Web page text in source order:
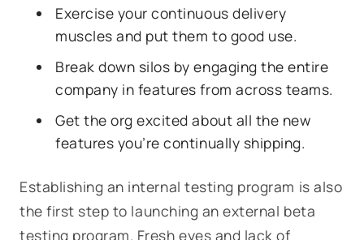
Exercise your continuous delivery
muscles and put them to good use.
Break down silos by engaging the entire
company in features from across teams.
Get the org excited about all the new
features you’re continually shipping.
Establishing an internal testing program is also
the first step to launching an external beta
testing program. Fresh eyes and lack of